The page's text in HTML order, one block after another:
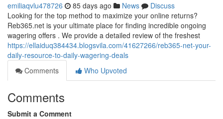
emiliaqvlu478726 85 days ago News
Discuss
Looking for the top method to maximize your online returns?
Reb365.net is your ultimate place for finding incredible ongoing
wagering offers . We provide a detailed review of the freshest
https://ellaiduq384434.blogsvila.com/41627266/reb365-net-your-
daily-resource-to-daily-wagering-deals
Comments
Who Upvoted
Comments
Submit a Comment